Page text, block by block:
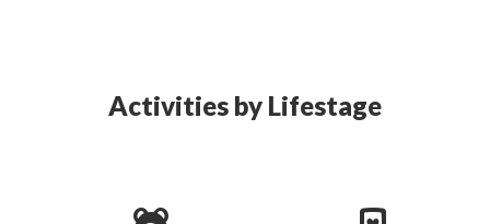
Activities by Lifestage